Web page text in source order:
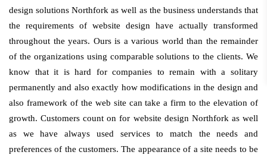
design solutions Northfork as well as the business understands that
the requirements of website design have actually transformed
throughout the years. Ours is a various world than the remainder
of the organizations using comparable solutions to the clients. We
know that it is hard for companies to remain with a solitary
permanently and also exactly how modifications in the design and
also framework of the web site can take a firm to the elevation of
growth. Customers count on for website design Northfork as well
as we have always used services to match the needs and
preferences of the customers. The appearance of a site needs to be